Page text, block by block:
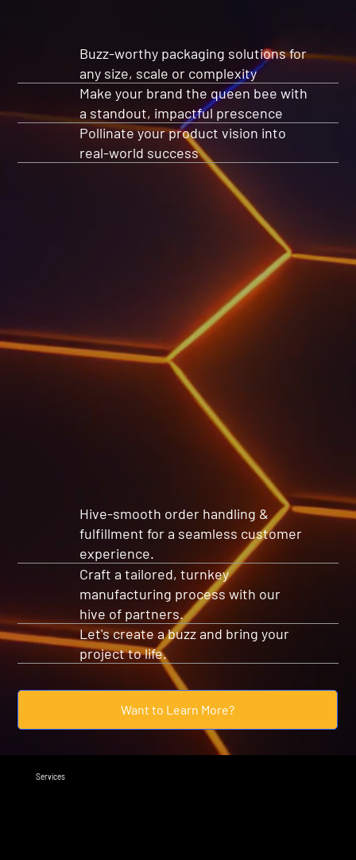
Buzz-worthy packaging solutions for
any size, scale or complexity
Make your brand the queen bee with
a standout, impactful prescence
Pollinate your product vision into
real-world success
Hive-smooth order handling &
fulfillment for a seamless customer
experience.
Craft a tailored, turnkey
manufacturing process with our
hive of partners.
Let's create a buzz and bring your
project to life.
Want to Learn More?
Services